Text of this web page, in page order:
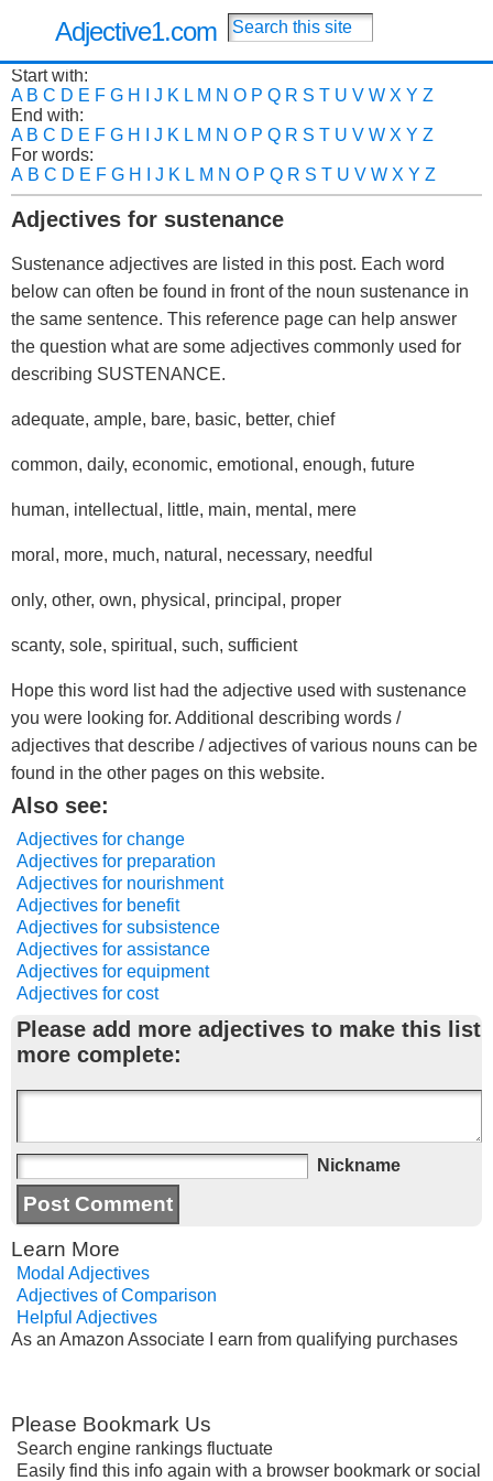
Adjective1.com
Start with:
A B C D E F G H J K L M N O P Q R S T U V W X Y Z
End with:
A B C D E F G H J K L M N O P Q R S T U V W X Y Z
For words:
A B C D E F G H J K L M N O P Q R S T U V W X Y Z
Adjectives for sustenance
Sustenance adjectives are listed in this post. Each word
below can often be found in front of the noun sustenance in
the same sentence. This reference page can help answer
the question what are some adjectives commonly used for
describing SUSTENANCE.
adequate, ample, bare, basic, better, chief
common, daily, economic, emotional, enough, future
human, intellectual, little, main, mental, mere
moral, more, much, natural, necessary, needful
only, other, own, physical, principal, proper
scanty, sole, spiritual, such, sufficient
Hope this word list had the adjective used with sustenance
you were looking for. Additional describing words /
adjectives that describe / adjectives of various nouns can be
found in the other pages on this website.
Also see:
Adjectives for change
Adjectives for preparation
Adjectives for nourishment
Adjectives for benefit
Adjectives for subsistence
Adjectives for assistance
Adjectives for equipment
Adjectives for cost
Please add more adjectives to make this list
more complete:
Nickname
Learn More
Modal Adjectives
Adjectives of Comparison
Helpful Adjectives
As an Amazon Associate I earn from qualifying purchases
Please Bookmark Us
Search engine rankings fluctuate
Easily find this info again with a browser bookmark or social